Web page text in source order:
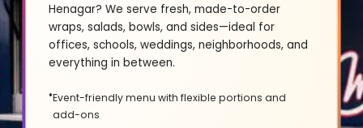
Henagar? We serve fresh, made-to-order
wraps, salads, bowls, and sides—ideal for
offices, schools, weddings, neighborhoods, and
everything in between.
Event-friendly menu with flexible portions and
add-ons